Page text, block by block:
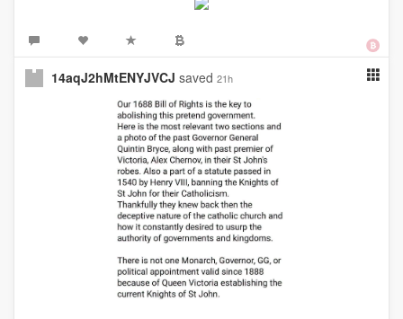
14aqJ2hMtENYJVCJ saved 21h